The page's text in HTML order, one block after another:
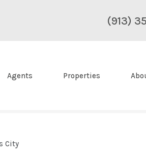
(913)
Agents Properties
City